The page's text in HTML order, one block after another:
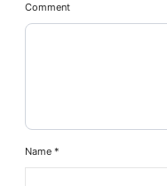
Comment
Name*